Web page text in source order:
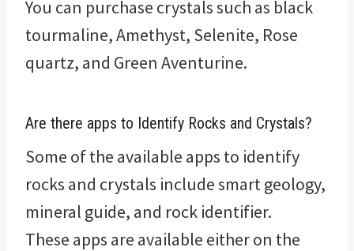
You can purchase crystals such as black
tourmaline, Amethyst, Selenite, Rose
quartz, and Green Aventurine.
Are there apps to Identify Rocks and Crystals?
Some of the available apps to identify
rocks and crystals include smart geology,
mineral guide, and rock identifier.
These apps are available either on the